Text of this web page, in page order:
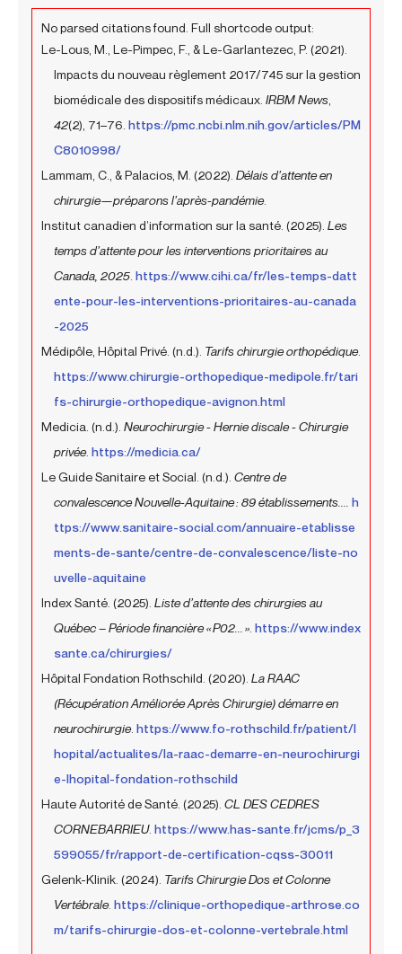
No parsed citations found. Full shortcode output:
Le-Lous, M., Le-Pimpec, F., & Le-Garlantezec, P. (2021).
Impacts du nouveau règlement 2017/745 sur la gestion
biomédicale des dispositifs médicaux. IRBM News
42(2), 71–76. https://pmc.ncbi.nlm.nih.gov/articles/PM
C8010998/
Lammam, C., & Palacios, M. (2022). Délais d’attente en
chirurgie—préparons l’après-pandémie.
Institut canadien d’information sur la santé. (2025). Les
temps d’attente pour les interventions prioritaires au
Canada, 2025 https://www.cihi.ca/fr/les-temps-datt
ente-pour-les-interventions-prioritaires-au-canada
-2025
Médipôle, Hôpital Privé. (n.d.). Tarifs chirurgie orthopédique.
https://www.chirurgie-orthopedique-medipole.fr/tari
fs-chirurgie-orthopedique-avignon.html
Medicia. (n.d.). Neurochirurgie - Hernie discale - Chirurgie
privée. https://medicia.ca/
Le Guide Sanitaire et Social. (n.d.). Centre de
convalescence Nouvelle-Aquitaine : 89 établissements....
h
ttps://www.sanitaire-social.com/annuaire-etablisse
ments-de-sante/centre-de-convalescence/liste-no
uvelle-aquitaine
Index Santé. (2025). Liste d’attente des chirurgies au
Québec – Période financière « P02... » https://www.index
sante.ca/chirurgies/
Hôpital Fondation Rothschild. (2020). La RAAC
(Récupération Améliorée Après Chirurgie) démarre en
neurochirurgie. https://www.fo-rothschild.fr/patient/l
hopital/actualites/la-raac-demarre-en-neurochirurgi
e-lhopital-fondation-rothschild
Haute Autorité de Santé. (2025). CL DES CEDRES
CORNEBARRIEU. https://www.has-sante.fr/jcms/p_3
599055/fr/rapport-de-certification-cqss-30011
Gelenk-Klinik. (2024). Tarifs Chirurgie Dos et Colonne
Vertébrale. https://clinique-orthopedique-arthrose.co
m/tarifs-chirurgie-dos-et-colonne-vertebrale.html